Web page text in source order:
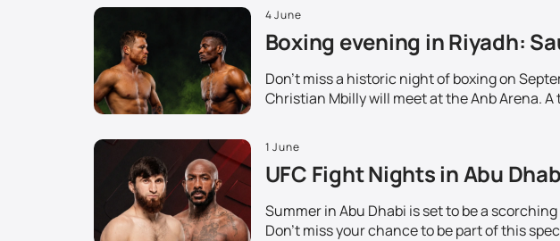
4 June
Boxing evening in Riyadh:
Don't miss a historic night of boxing on
Christian Mbilly will meet at the Anb Arena.
1 June
UFC Fight Nights in Abu
Summer in Abu Dhabi is set to be a
Don't miss your chance to be part of this